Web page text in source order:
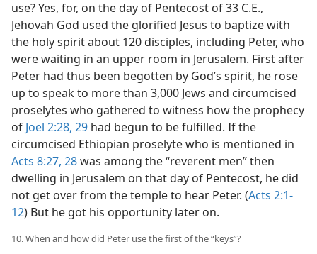
use? Yes, for, on the day of Pentecost of 33 C.E.,
Jehovah God used the glorified Jesus to baptize with
the holy spirit about 120 disciples, including Peter, who
were waiting in an upper room in Jerusalem. First after
Peter had thus been begotten by God’s spirit, he rose
up to speak to more than 3,000 Jews and circumcised
proselytes who gathered to witness how the prophecy
of Joel 2:28, 29 had begun to be fulfilled. If the
circumcised Ethiopian proselyte who is mentioned in
Acts 8:27, 28was among the “reverent men” then
dwelling in Jerusalem on that day of Pentecost, he did
not get over from the temple to hear Peter. (Acts 2:1-
12) But he got his opportunity later on.
10. When and how did Peter use the first of the “keys”?